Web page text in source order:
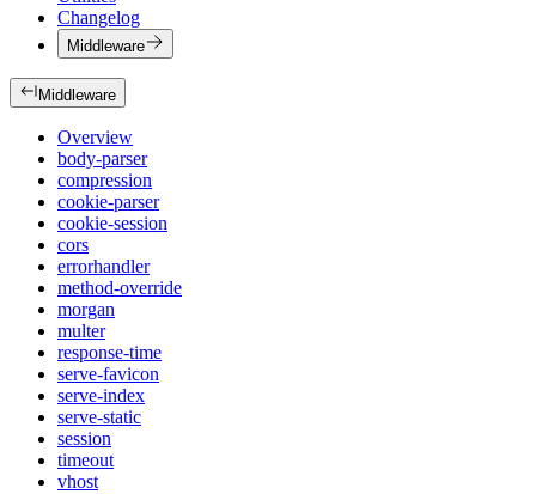
Changelog
Middleware
Middleware
Overview
body-parser
compression
cookie-parser
cookie-session
cors
errorhandler
method-override
morgan
multer
response-time
serve-favicon
serve-index
serve-static
session
timeout
vhost